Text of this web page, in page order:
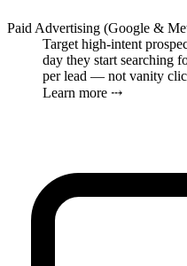
Paid Advertising (Google &
Target high-intent
day they start searching
per lead — not vanity
Learn more ⤏